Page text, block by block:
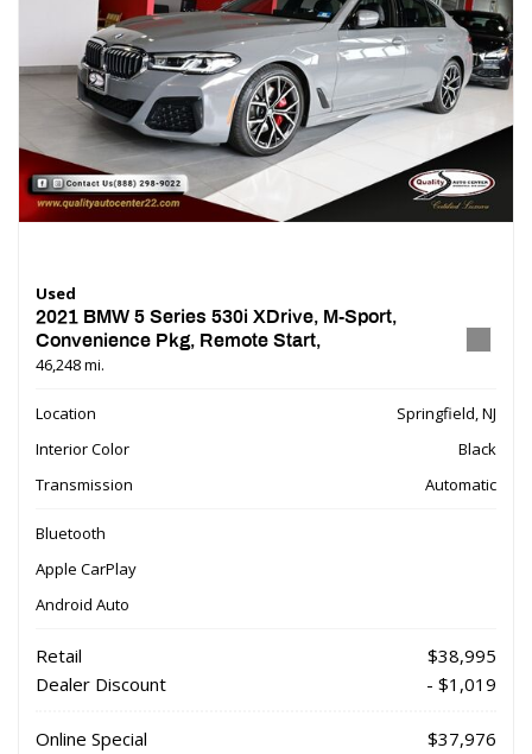
Used
2021 BMW 5 Series 530i XDrive, M-Sport,
Convenience Pkg, Remote Start,
46,248 mi.
Location
Springfield, NJ
Interior Color
Black
Transmission
Automatic
Bluetooth
Apple CarPlay
Android Auto
Retail
$38,995
Dealer Discount
- $1,019
Online Special
$37,976